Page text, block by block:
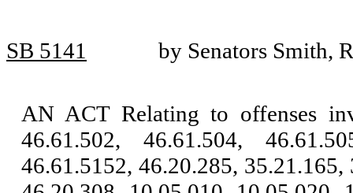
SB 5141 by Senators Smith,
AN ACT Relating to offenses
46.61.502, 46.61.504,
46.61.5152, 46.20.285,